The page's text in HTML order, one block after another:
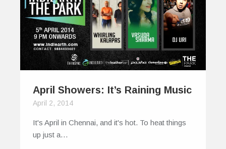
April Showers: It’s Raining Music
April 2, 2014
It's April in Chennai, and it's hot. To heat things
up just a…